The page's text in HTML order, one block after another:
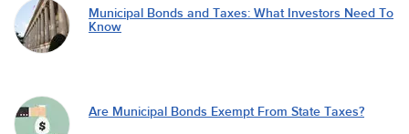
Municipal Bonds and Taxes: What Investors Need To
Know
Are Municipal Bonds Exempt From State Taxes?